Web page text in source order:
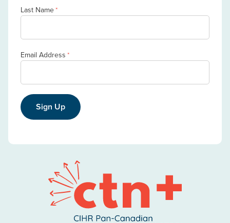
Last Name*
Email Address *
Sign Up